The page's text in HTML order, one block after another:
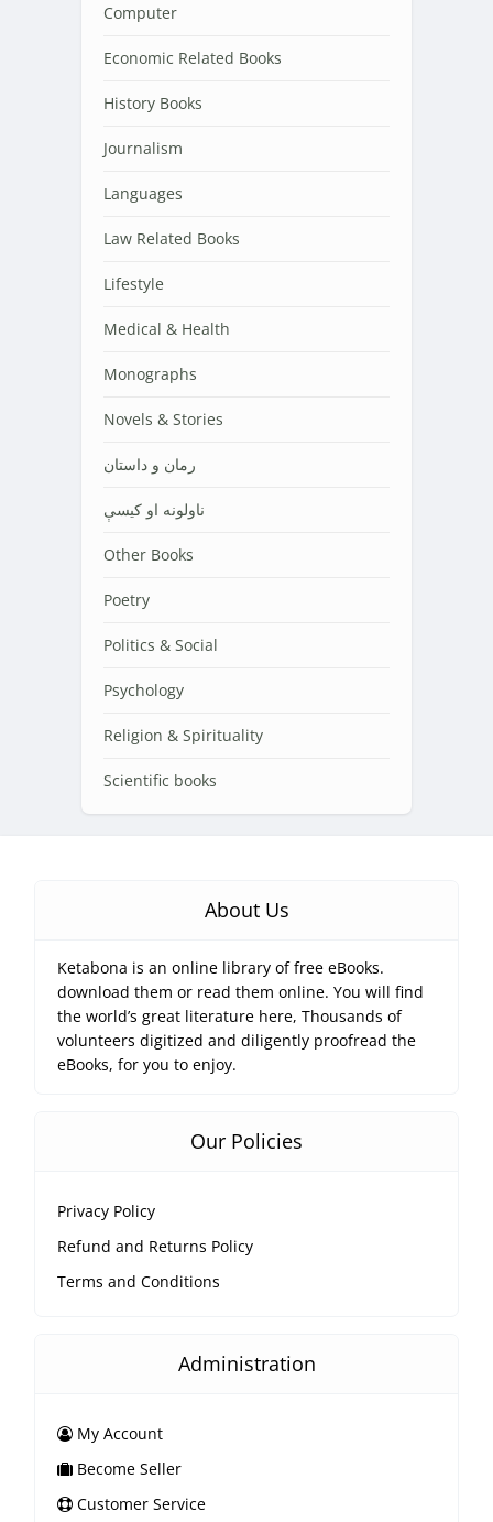
Computer
Economic Related Books
History Books
Journalism
Languages
Law Related Books
Lifestyle
Medical & Health
Monographs
Novels & Stories
رمان و داستان
ناولونه او کیسې
Other Books
Poetry
Politics & Social
Psychology
Religion & Spirituality
Scientific books
About Us
Ketabona is an online library of free eBooks.
download them or read them online. You will find
the world’s great literature here, Thousands of
volunteers digitized and diligently proofread the
eBooks, for you to enjoy.
Our Policies
Privacy Policy
Refund and Returns Policy
Terms and Conditions
Administration
My Account
Become Seller
Customer Service